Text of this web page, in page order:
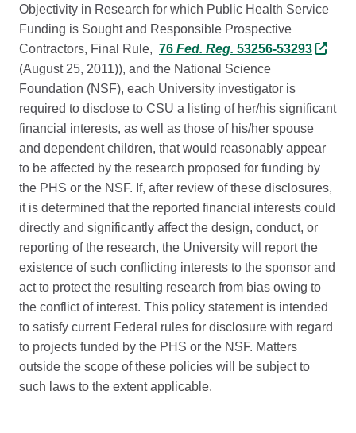
Objectivity in Research for which Public Health Service
Funding is Sought and Responsible Prospective
Contractors, Final Rule, 76 Fed. Reg. 53256-53293
(August 25, 2011)), and the National Science
Foundation (NSF), each University investigator is
required to disclose to CSU a listing of her/his significant
financial interests, as well as those of his/her spouse
and dependent children, that would reasonably appear
to be affected by the research proposed for funding by
the PHS or the NSF. If, after review of these disclosures,
it is determined that the reported financial interests could
directly and significantly affect the design, conduct, or
reporting of the research, the University will report the
existence of such conflicting interests to the sponsor and
act to protect the resulting research from bias owing to
the conflict of interest. This policy statement is intended
to satisfy current Federal rules for disclosure with regard
to projects funded by the PHS or the NSF. Matters
outside the scope of these policies will be subject to
such laws to the extent applicable.